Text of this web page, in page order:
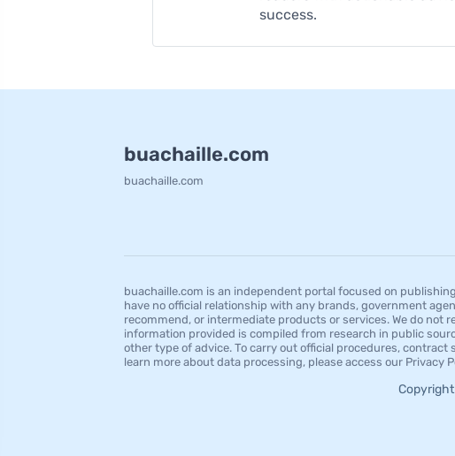
success.
buachaille.com
buachaille.com
buachaille.com is an independent portal focused on
have no official relationship with any brands, government
recommend, or intermediate products or services. We do
information provided is compiled from research in public
other type of advice. To carry out official procedures,
learn more about data processing, please access our Privacy
Copyright